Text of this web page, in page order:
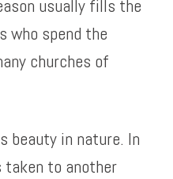
usually fills the
who spend the
churches of
beauty in nature. In
to another